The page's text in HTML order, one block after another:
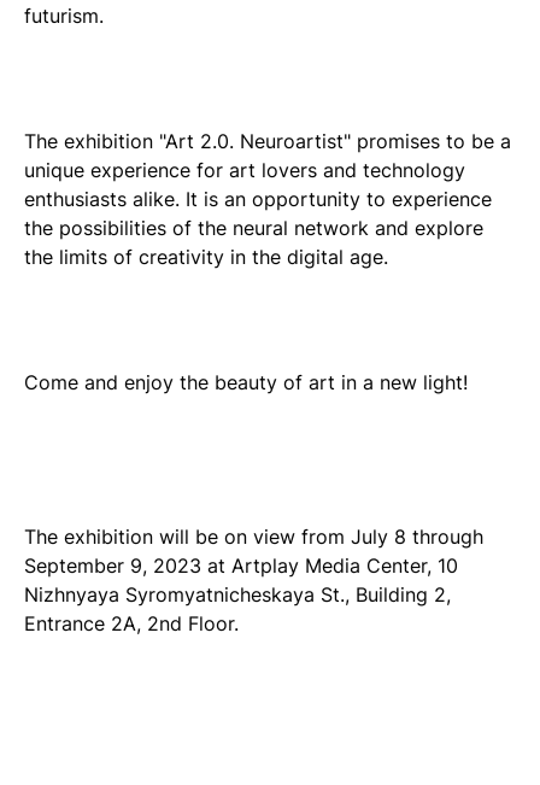
futurism.
The exhibition "Art 2.0. Neuroartist" promises to be a
unique experience for art lovers and technology
enthusiasts alike. It is an opportunity to experience
the possibilities of the neural network and explore
the limits of creativity in the digital age.
Come and enjoy the beauty of art in a new light!
The exhibition will be on view from July 8 through
September 9, 2023 at Artplay Media Center, 10
Nizhnyaya Syromyatnicheskaya St., Building 2,
Entrance 2A, 2nd Floor.